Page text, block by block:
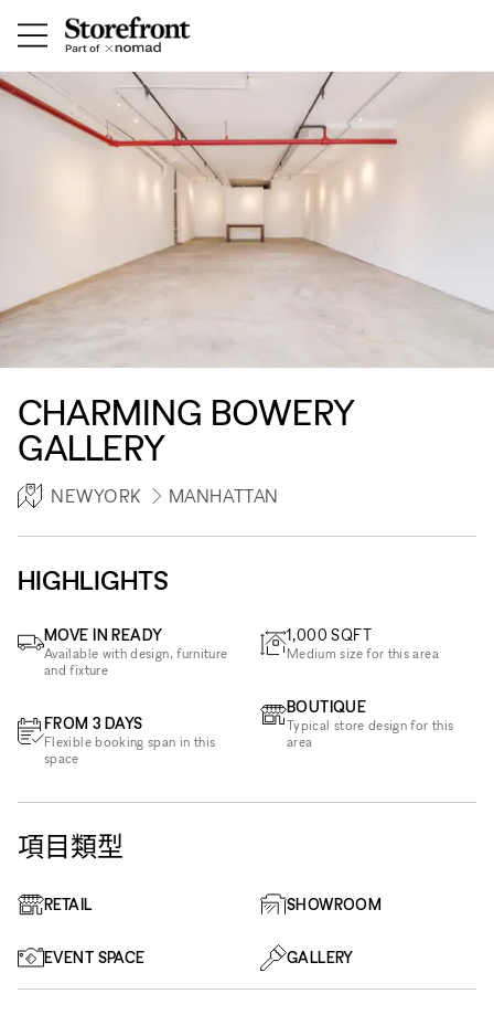
CHARMING BOWERY
GALLERY
NEWYORK MANHATTAN
HIGHLIGHTS
MOVE IN READY
Available with design, furniture
and fixture
FROM 3 DAYS
Flexible booking span in this
space
1,000 SQFT
Medium size for this area
BOUTIQUE
Typical store design for this
area
項目類型
RETAIL SHOWROOM
EVENT SPACE GALLERY